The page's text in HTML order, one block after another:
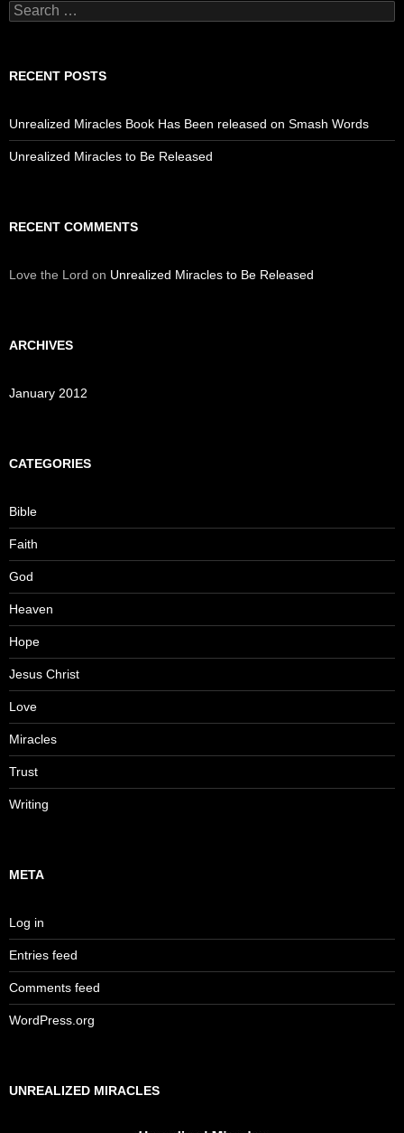
Search
for:
RECENT POSTS
Unrealized Miracles Book Has Been released on Smash Words
Unrealized Miracles to Be Released
RECENT COMMENTS
Love the Lord on Unrealized Miracles to Be Released
ARCHIVES
January 2012
CATEGORIES
Bible
Faith
God
Heaven
Hope
Jesus Christ
Love
Miracles
Trust
Writing
META
Log in
Entries feed
Comments feed
WordPress.org
UNREALIZED MIRACLES